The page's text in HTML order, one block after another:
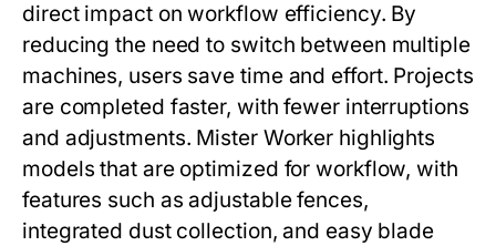
direct impact on workflow efficiency. By
reducing the need to switch between multiple
machines, users save time and effort. Projects
are completed faster, with fewer interruptions
and adjustments. Mister Worker highlights
models that are optimized for workflow, with
features such as adjustable fences,
integrated dust collection, and easy blade